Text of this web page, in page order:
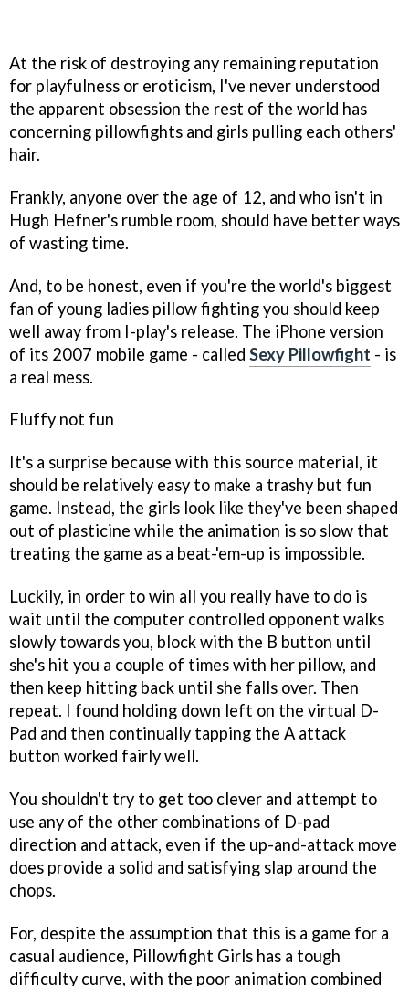
At the risk of destroying any remaining reputation
for playfulness or eroticism, I've never understood
the apparent obsession the rest of the world has
concerning pillowfights and girls pulling each others'
hair.
Frankly, anyone over the age of 12, and who isn't in
Hugh Hefner's rumble room, should have better ways
of wasting time.
And, to be honest, even if you're the world's biggest
fan of young ladies pillow fighting you should keep
well away from I-play's release. The iPhone version
of its 2007 mobile game - called Sexy Pillowfight - is
a real mess.
Fluffy not fun
It's a surprise because with this source material, it
should be relatively easy to make a trashy but fun
game. Instead, the girls look like they've been shaped
out of plasticine while the animation is so slow that
treating the game as a beat-'em-up is impossible.
Luckily, in order to win all you really have to do is
wait until the computer controlled opponent walks
slowly towards you, block with the B button until
she's hit you a couple of times with her pillow, and
then keep hitting back until she falls over. Then
repeat. I found holding down left on the virtual D-
Pad and then continually tapping the A attack
button worked fairly well.
You shouldn't try to get too clever and attempt to
use any of the other combinations of D-pad
direction and attack, even if the up-and-attack move
does provide a solid and satisfying slap around the
chops.
For, despite the assumption that this is a game for a
casual audience, Pillowfight Girls has a tough
difficulty curve, with the poor animation combined